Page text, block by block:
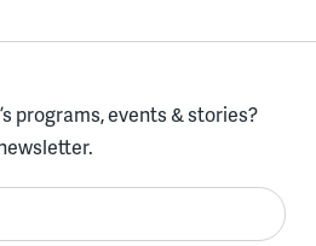
programs, events & stories?